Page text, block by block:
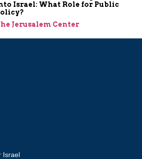
Israel: What Role for Public
Jerusalem Center
Israel